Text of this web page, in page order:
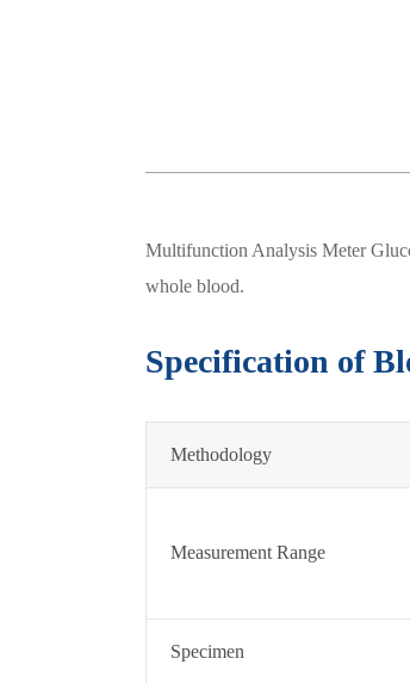
Multifunction Analysis Meter
whole blood.
Specification of
Methodology
Measurement Range
Specimen